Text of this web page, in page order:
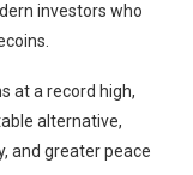
investors who
at a record high,
alternative,
and greater peace